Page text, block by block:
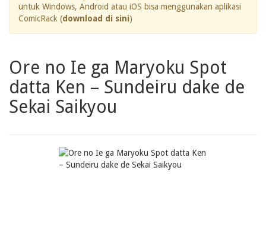
untuk Windows, Android atau iOS bisa menggunakan aplikasi
ComicRack (download di sini)
Ore no Ie ga Maryoku Spot
datta Ken – Sundeiru dake de
Sekai Saikyou